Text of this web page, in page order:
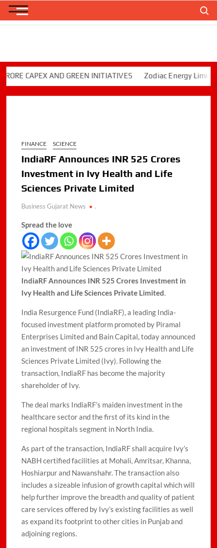
Skip
CAPEX AND GREEN INITIATIVES Zodiac Energy Limited
FINANCE SCIENCE
IndiaRF Announces INR 525 Crores
Investment in Ivy Health and Life
Sciences Private Limited
Business Gujarat News .
Spread the love
IndiaRF Announces INR 525 Crores Investment in
Ivy Health and Life Sciences Private Limited.
India Resurgence Fund (IndiaRF), a leading India-
focused investment platform promoted by Piramal
Enterprises Limited and Bain Capital, today announced
an investment of INR 525 crores in Ivy Health and Life
Sciences Private Limited (Ivy). Following the
transaction, IndiaRF has become the majority
shareholder of Ivy.
The deal marks IndiaRF’s maiden investment in the
healthcare sector and the first of its kind in the
regional hospitals segment in North India.
As part of the transaction, IndiaRF shall acquire Ivy’s
NABH certified facilities at Mohali, Amritsar, Khanna,
Hoshiarpur and Nawanshahr. The transaction also
includes a sizeable infusion of growth capital which will
help further improve the breadth and quality of patient
care services offered by Ivy’s existing facilities as well
as expand its footprint to other cities in Punjab and
adjoining regions.